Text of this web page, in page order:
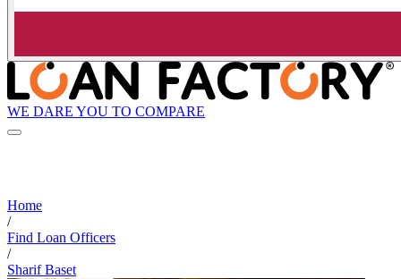
WE DARE YOU TO COMPARE
Home
/
Find Loan Officers
/
Sharif Baset